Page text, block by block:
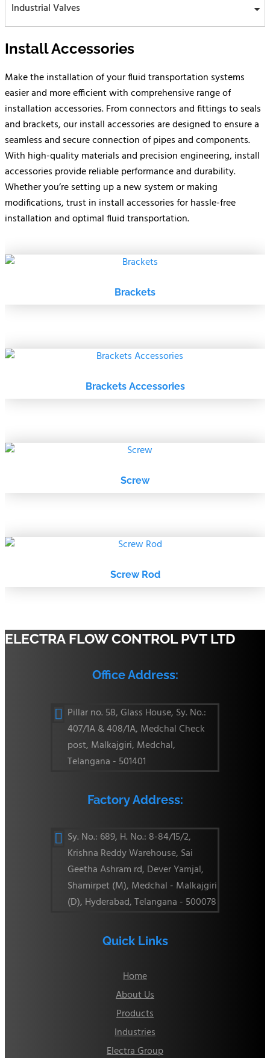
Industrial Valves
Install Accessories
Make the installation of your fluid transportation systems
easier and more efficient with comprehensive range of
installation accessories. From connectors and fittings to seals
and brackets, our install accessories are designed to ensure a
seamless and secure connection of pipes and components.
With high-quality materials and precision engineering, install
accessories provide reliable performance and durability.
Whether you’re setting up a new system or making
modifications, trust in install accessories for hassle-free
installation and optimal fluid transportation.
Brackets
Brackets Accessories
Screw
Screw Rod
ELECTRA FLOW CONTROL PVT LTD
Office Address:
 Pillar no. 58, Glass House, Sy. No.:
407/1A & 408/1A, Medchal Check
post, Malkajgiri, Medchal,
Telangana - 501401
Factory Address:
 Sy. No.: 689, H. No.: 8-84/15/2,
Krishna Reddy Warehouse, Sai
Geetha Ashram rd, Dever Yamjal,
Shamirpet (M), Medchal - Malkajgiri
(D), Hyderabad, Telangana - 500078
Quick Links
Home
About Us
Products
Industries
Electra Group